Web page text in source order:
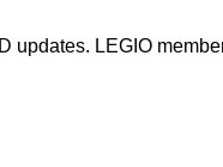
LEGIO